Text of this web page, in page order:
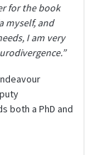
for the book
myself, and
I am very
both a PhD and